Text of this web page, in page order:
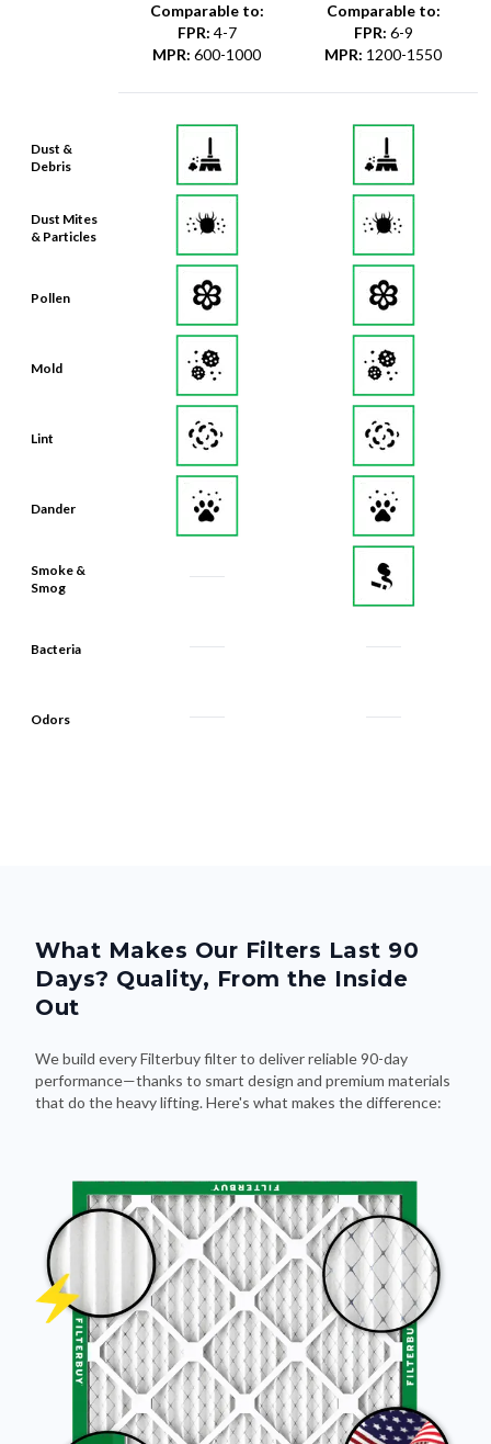
Dust &
Debris
Dust Mites
& Particles
Pollen
Mold
Lint
Dander
Smoke &
Smog
Bacteria
Odors
Comparable to:
FPR: 4-7
MPR: 600-1000
Comparable to:
FPR: 6-9
MPR: 1200-1550
What Makes Our Filters Last 90
Days? Quality, From the Inside
Out
We build every Filterbuy filter to deliver reliable 90-day
performance—thanks to smart design and premium materials
that do the heavy lifting. Here's what makes the difference: